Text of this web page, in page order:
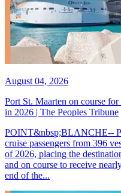
August 04, 2026
Port St. Maarten on course
in 2026 | The Peoples Tribune
POINT&nbsp;BLANCHE--
cruise passengers from 396
of 2026, placing the
and on course to receive
end of the...